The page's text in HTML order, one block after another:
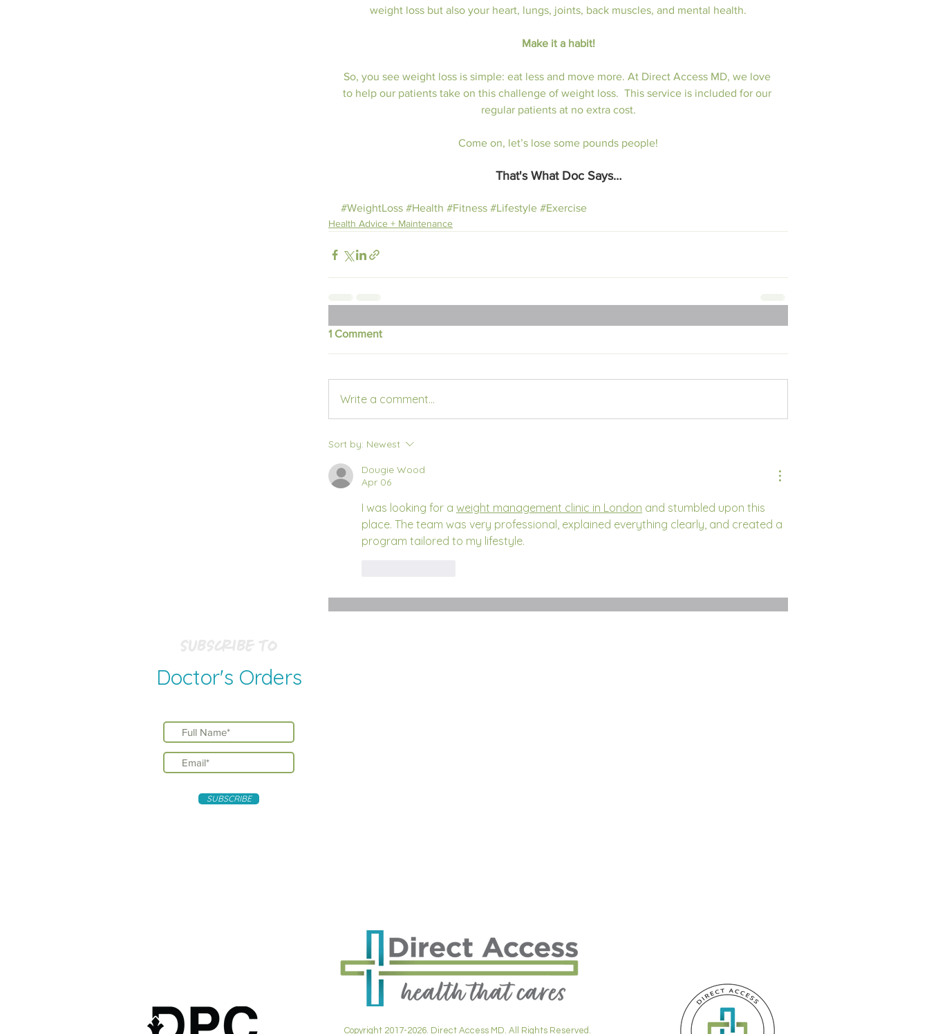
weight loss but also your heart, lungs, joints, back muscles, and mental health.
Make it a habit!
So, you see weight loss is simple: eat less and move more. At Direct Access MD, we love
to help our patients take on this challenge of weight loss.  This service is included for our
regular patients at no extra cost.
Come on, let’s lose some pounds people!
That's What Doc Says…
#WeightLoss #Health #Fitness #Lifestyle #Exercise
Health Advice + Maintenance
1 Comment
Write a comment...
Sort by: Newest
Dougie Wood
Apr 06
I was looking for a weight management clinic in London and stumbled upon this
place. The team was very professional, explained everything clearly, and created a
program tailored to my lifestyle.
Doctor's Orders
SUBSCRIBE
Copyright 2017-2026. Direct Access MD. All Rights Reserved.